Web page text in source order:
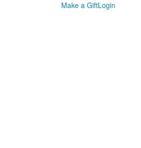
Make a GiftLogin